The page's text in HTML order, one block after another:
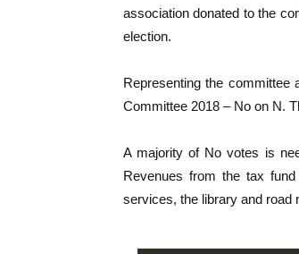
association donated to the
election.
Representing the committee
Committee 2018 – No on N.
A majority of No votes is
Revenues from the tax
services, the library and road